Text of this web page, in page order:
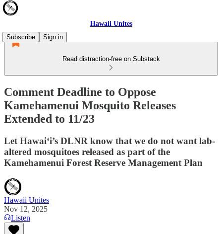
Hawaii Unites
Subscribe
Sign in
Read distraction-free on Substack
Comment Deadline to Oppose
Kamehamenui Mosquito Releases
Extended to 11/23
Let Hawai‘i’s DLNR know that we do not want lab-
altered mosquitoes released as part of the
Kamehamenui Forest Reserve Management Plan
Hawaii Unites
Nov 12, 2025
Listen